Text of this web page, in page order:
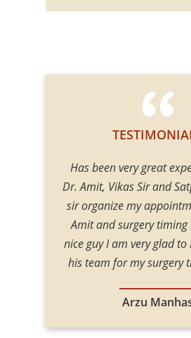
Has been very great
Dr. Amit, Vikas Sir and
sir organize my
Amit and surgery timing
nice guy I am very glad
his team for my surgery
Arzu